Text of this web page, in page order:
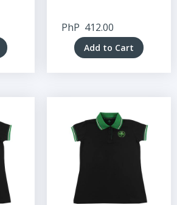
PhP 412.00
Add to Cart